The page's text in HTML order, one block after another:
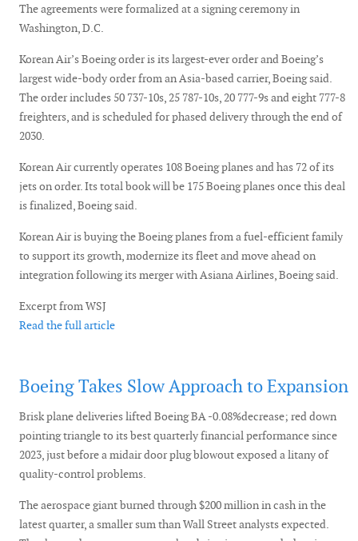
The agreements were formalized at a signing ceremony in
Washington, D.C.
Korean Air’s Boeing order is its largest-ever order and Boeing’s
largest wide-body order from an Asia-based carrier, Boeing said.
The order includes 50 737-10s, 25 787-10s, 20 777-9s and eight 777-8
freighters, and is scheduled for phased delivery through the end of
2030.
Korean Air currently operates 108 Boeing planes and has 72 of its
jets on order. Its total book will be 175 Boeing planes once this deal
is finalized, Boeing said.
Korean Air is buying the Boeing planes from a fuel-efficient family
to support its growth, modernize its fleet and move ahead on
integration following its merger with Asiana Airlines, Boeing said.
Excerpt from WSJ
Read the full article
Boeing Takes Slow Approach to Expansion
Brisk plane deliveries lifted Boeing BA -0.08%decrease; red down
pointing triangle to its best quarterly financial performance since
2023, just before a midair door plug blowout exposed a litany of
quality-control problems.
The aerospace giant burned through $200 million in cash in the
latest quarter, a smaller sum than Wall Street analysts expected.